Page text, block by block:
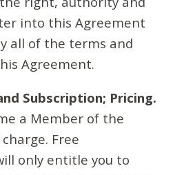
into this Agreement
all of the terms and
Agreement.
Subscription; Pricing.
a Member of the
Free
only entitle you to